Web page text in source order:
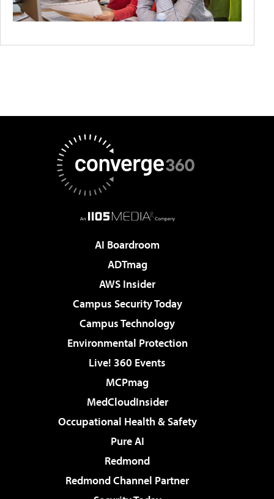
AI Boardroom
ADTmag
AWS Insider
Campus Security Today
Campus Technology
Environmental Protection
Live! 360 Events
MCPmag
MedCloudInsider
Occupational Health & Safety
Pure AI
Redmond
Redmond Channel Partner